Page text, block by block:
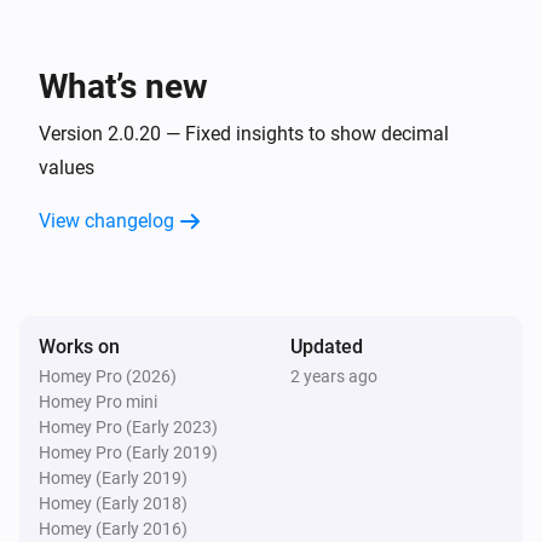
For any issues or requests, please use the "Report an
issue" linkThe setting Setting of zone Zone is Higher
Then...
NIBE Heat Pump
Set the Fan Speed to
NIBE Heat Pump
Set smart home mode to
What’s new
Version 2.0.20 — Fixed insights to show decimal
values
View changelog
Works on
Homey Pro (2026)
Homey Pro mini
Homey Pro (Early 2023)
Homey Pro (Early 2019)
Homey (Early 2019)
Homey (Early 2018)
Homey (Early 2016)
Updated
2 years ago